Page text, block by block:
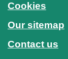
Cookies
Our sitemap
Contact us